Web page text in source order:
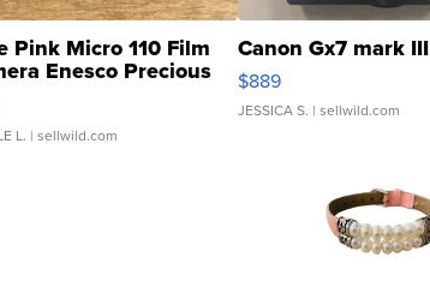
Pink Micro 110 Film
Enesco Precious
TD4
L. | sellwild.com
Canon Gx7 mark III
$889
JESSICA S. | sellwild.com